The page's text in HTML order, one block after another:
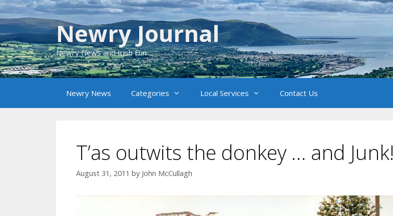
Skip
to
content
Newry Journal
Newry News and Irish Fun
Newry News Categories Local Services Contact Us
T’as outwits the donkey … and Junk!
August 31, 2011 by John McCullagh